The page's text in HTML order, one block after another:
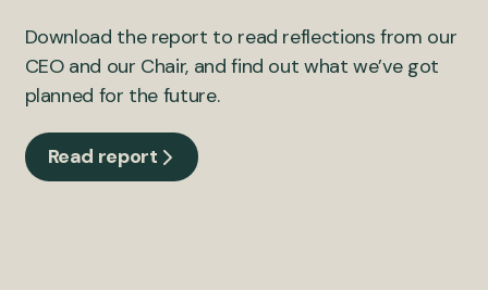
Download the report to read reflections from our
CEO and our Chair, and find out what we’ve got
planned for the future.
Read report